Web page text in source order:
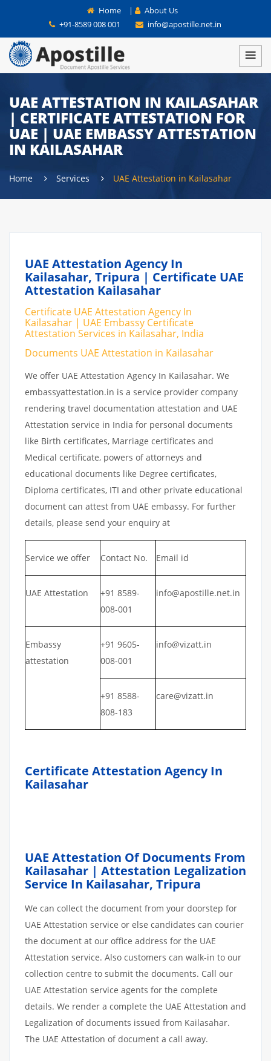
Home |
About Us
+91-8589 008 001
info@apostille.net.in
UAE ATTESTATION IN KAILASAHAR
| CERTIFICATE ATTESTATION FOR
UAE | UAE EMBASSY ATTESTATION
IN KAILASAHAR
Home Services UAE Attestation in Kailasahar
UAE Attestation Agency In
Kailasahar, Tripura | Certificate UAE
Attestation Kailasahar
Certificate UAE Attestation Agency In
Kailasahar | UAE Embassy Certificate
Attestation Services in Kailasahar, India
Documents UAE Attestation in Kailasahar
We offer UAE Attestation Agency In Kailasahar. We
embassyattestation.in is a service provider company
rendering travel documentation attestation and UAE
Attestation service in India for personal documents
like Birth certificates, Marriage certificates and
Medical certificate, powers of attorneys and
educational documents like Degree certificates,
Diploma certificates, ITI and other private educational
document can attest from UAE embassy. For further
details, please send your enquiry at
Service we offer Contact No. Email id
UAE Attestation
+91 8589-
008-001
info@apostille.net.in
Embassy
attestation
+91 9605-
008-001
info@vizatt.in
+91 8588-
808-183
care@vizatt.in
Certificate Attestation Agency In
Kailasahar
UAE Attestation Of Documents From
Kailasahar | Attestation Legalization
Service In Kailasahar, Tripura
We can collect the document from your doorstep for
UAE Attestation service or else candidates can courier
the document at our office address for the UAE
Attestation service. Also customers can walk-in to our
collection centre to submit the documents. Call our
UAE Attestation service agents for the complete
details. We render a complete the UAE Attestation and
Legalization of documents issued from Kailasahar.
The UAE Attestation of document a call away.